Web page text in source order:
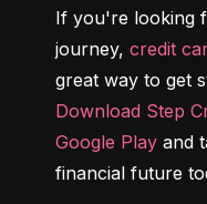
If you're looking
journey, credit
Download Step
Google Play and
financial future